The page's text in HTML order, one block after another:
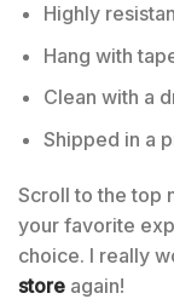
Highly
Hang with
Clean with a
Shipped in a
Scroll to the top
your favorite
choice. I really
store again!